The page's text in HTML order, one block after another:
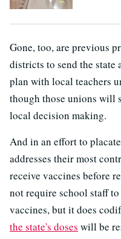
Gone, too, are previous
districts to send the
plan with local teachers
though those unions will
local decision making.
And in an effort to
addresses their most
receive vaccines before
not require school staff
vaccines, but it does
the state's doses will be